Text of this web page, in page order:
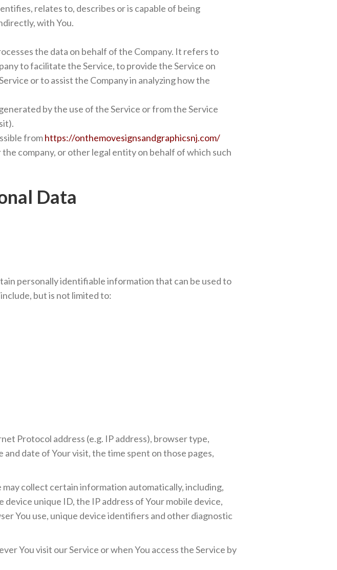
relates to, describes or is capable of being
with You.
the data on behalf of the Company. It refers to
to facilitate the Service, to provide the Service on
or to assist the Company in analyzing how the
by the use of the Service or from the Service
fromhttps://onthemovesignsandgraphicsnj.com/
company, or other legal entity on behalf of which such
Data
personally identifiable information that can be used to
but is not limited to:
Protocol address (e.g. IP address), browser type,
date of Your visit, the time spent on those pages,
collect certain information automatically, including,
unique ID, the IP address of Your mobile device,
You use, unique device identifiers and other diagnostic
You visit our Service or when You access the Service by